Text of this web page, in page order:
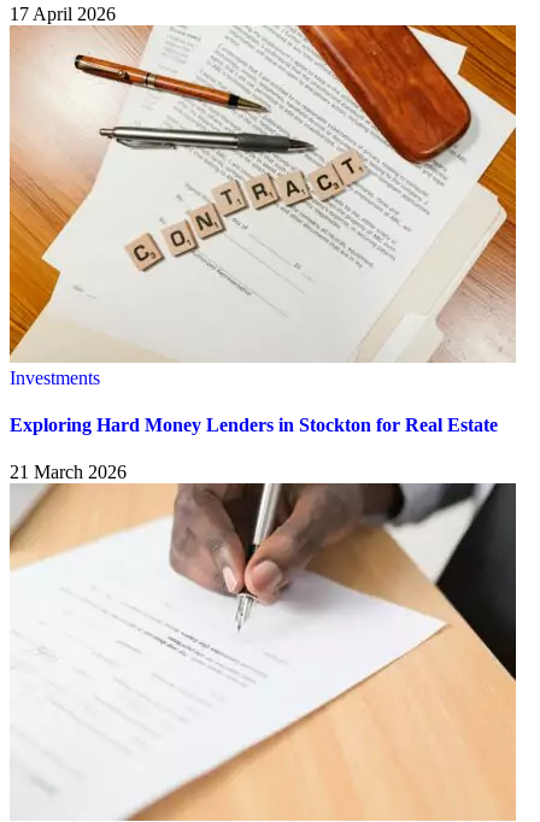
17 April 2026
Investments
Exploring Hard Money Lenders in Stockton for Real Estate
21 March 2026